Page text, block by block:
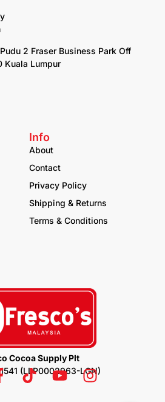
Cocoa Supply Plt
(LLP0002963-LGN)
Info
About
Contact
Privacy Policy
Shipping & Returns
Terms & Conditions
2 Fraser Business Park Off
Kuala Lumpur